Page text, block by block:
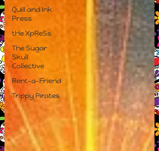
Quill and Ink
Press
tHe XpReSs
The Sugar
Skull
Collective
Rent-a-Friend
Trippy Pirates